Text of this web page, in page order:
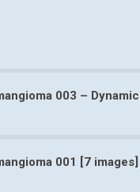
Hemangioma 003 –
003 –
001 [7 images]